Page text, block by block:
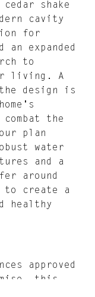
shake
cavity
for
expanded
to
living. A
design is
the
plan
water
and a
around
to create a
healthy
approved
this